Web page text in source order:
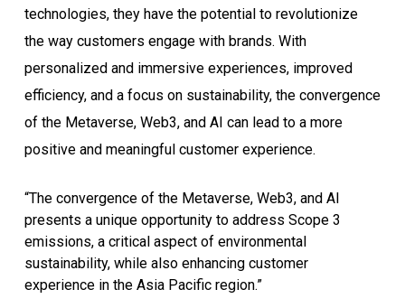
technologies, they have the potential to revolutionize
the way customers engage with brands. With
personalized and immersive experiences, improved
efficiency, and a focus on sustainability, the convergence
of the Metaverse, Web3, and AI can lead to a more
positive and meaningful customer experience.
“The convergence of the Metaverse, Web3, and AI
presents a unique opportunity to address Scope 3
emissions, a critical aspect of environmental
sustainability, while also enhancing customer
experience in the Asia Pacific region.”